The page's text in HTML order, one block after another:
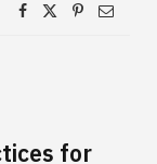
for